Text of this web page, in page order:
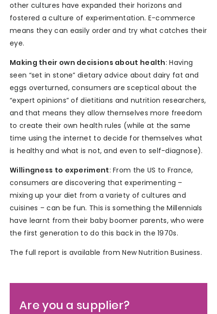
other cultures have expanded their horizons and
fostered a culture of experimentation. E-commerce
means they can easily order and try what catches their
eye.
Making their own decisions about health: Having
seen “set in stone” dietary advice about dairy fat and
eggs overturned, consumers are sceptical about the
“expert opinions” of dietitians and nutrition researchers,
and that means they allow themselves more freedom
to create their own health rules (while at the same
time using the internet to decide for themselves what
is healthy and what is not, and even to self-diagnose).
Willingness to experiment: From the US to France,
consumers are discovering that experimenting –
mixing up your diet from a variety of cultures and
cuisines – can be fun. This is something the Millennials
have learnt from their baby boomer parents, who were
the first generation to do this back in the 1970s.
The full report is available from New Nutrition Business.
Are you a supplier?